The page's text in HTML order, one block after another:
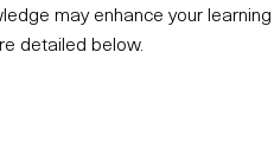
may enhance your learning
detailed below.